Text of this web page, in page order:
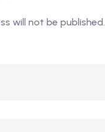
will not be published.